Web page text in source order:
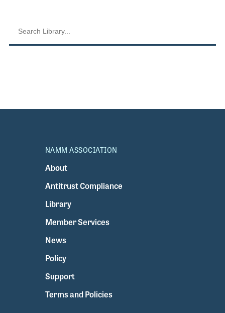
NAMM ASSOCIATION
About
Antitrust Compliance
Library
Member Services
News
Policy
Support
Terms and Policies